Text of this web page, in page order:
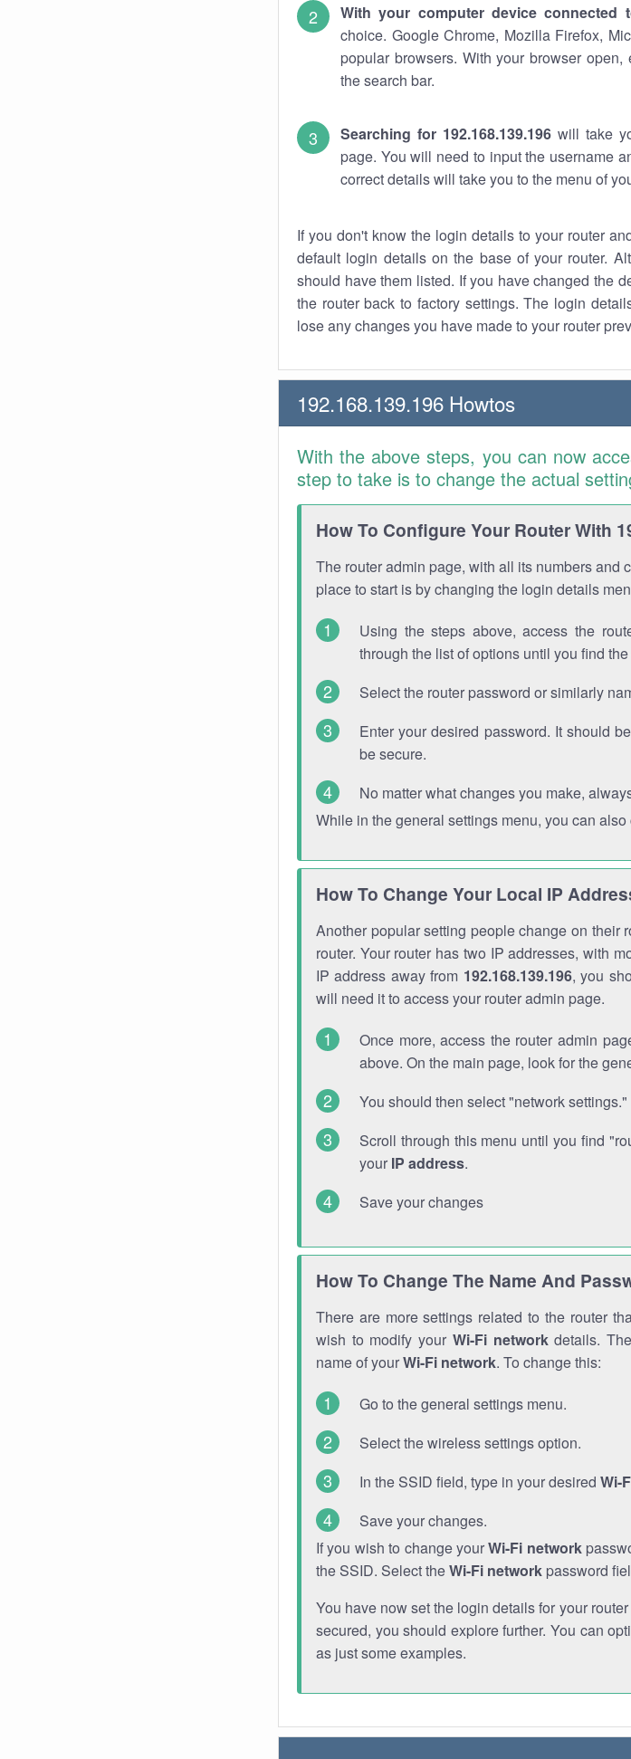
With your computer device connected
choice. Google Chrome, Mozilla Firefox,
popular browsers. With your browser
the search bar.
Searching for 192.168.139.196 will take
page. You will need to input the username
correct details will take you to the menu of
If you don't know the login details to your router
default login details on the base of your router.
should have them listed. If you have changed the
the router back to factory settings. The login
lose any changes you have made to your router
192.168.139.196 Howtos
With the above steps, you can now
step to take is to change the actual
How To Configure Your Router With
The router admin page, with all its numbers and
place to start is by changing the login details
Using the steps above, access the
through the list of options until you find
Select the router password or similarly
Enter your desired password. It should
be secure.
No matter what changes you make,
While in the general settings menu, you can
How To Change Your Local IP
Another popular setting people change on their
router. Your router has two IP addresses, with
IP address away from 192.168.139.196, you
will need it to access your router admin page.
Once more, access the router admin
above. On the main page, look for the
You should then select "network settings."
Scroll through this menu until you find
your IP address.
Save your changes
How To Change The Name And
There are more settings related to the router
wish to modify your Wi-Fi networkdetails.
name of yourWi-Fi network. To change this:
Go to the general settings menu.
Select the wireless settings option.
In the SSID field, type in your desired Wi-
Save your changes.
If you wish to change yourWi-Fi network
the SSID. Select theWi-Fi network password
You have now set the login details for your
secured, you should explore further. You can
as just some examples.